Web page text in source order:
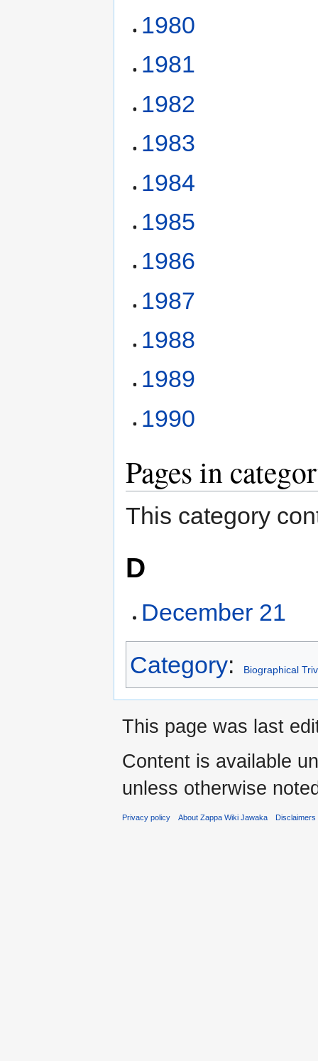
1980
1981
1982
1983
1984
1985
1986
1987
1988
1989
1990
Pages in
This category
D
December 21
Category: Biographical
This page was last
Content is available
unless otherwise
Privacy policy About Zappa Wiki Jawaka Disclaimers